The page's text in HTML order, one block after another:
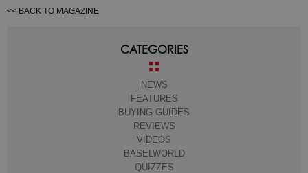
<< BACK TO MAGAZINE
CATEGORIES
NEWS
FEATURES
BUYING GUIDES
REVIEWS
VIDEOS
BASELWORLD
QUIZZES